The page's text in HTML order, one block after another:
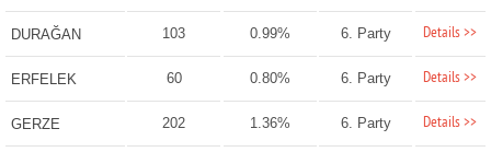
DURAĞAN 103 0.99% 6. Party Details >>
ERFELEK 60 0.80% 6. Party Details >>
GERZE 202 1.36% 6. Party Details >>